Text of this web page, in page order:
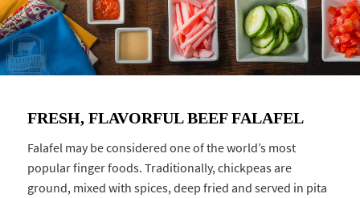
FRESH, FLAVORFUL BEEF FALAFEL
Falafel may be considered one of the world’s most
popular finger foods. Traditionally, chickpeas are
ground, mixed with spices, deep fried and served in pita